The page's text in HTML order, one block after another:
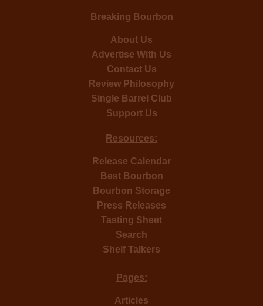
Breaking Bourbon
About Us
Advertise With Us
Contact Us
Review Philosophy
Single Barrel Club
Support Us
Resources:
Release Calendar
Best Bourbon
Bourbon Storage
Press Releases
Tasting Sheet
Search
Shelf Talkers
Pages:
Articles